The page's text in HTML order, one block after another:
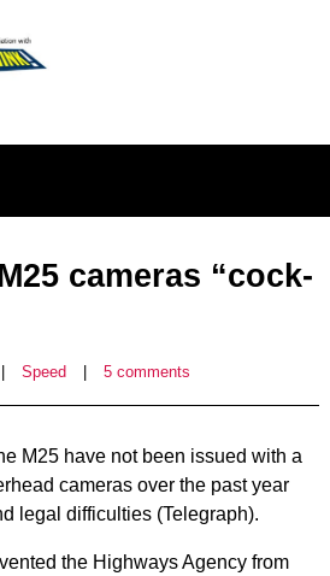
cameras “cock-
Speed 5 comments
M25 have not been issued with a
cameras over the past year
legal difficulties (Telegraph).
the Highways Agency from